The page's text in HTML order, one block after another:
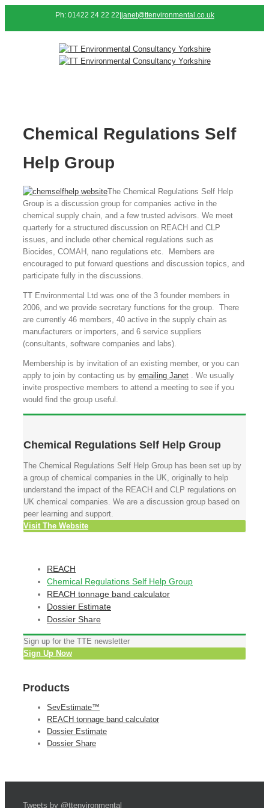
Ph: 01422 24 22 22 janet@ttenvironmental.co.uk
Chemical Regulations Self
Help Group
The Chemical Regulations Self Help
Group is a discussion group for companies active in the
chemical supply chain, and a few trusted advisors. We meet
quarterly for a structured discussion on REACH and CLP
issues, and include other chemical regulations such as
Biocides, COMAH, nano regulations etc. Members are
encouraged to put forward questions and discussion topics, and
participate fully in the discussions.
TT Environmental Ltd was one of the 3 founder members in
2006, and we provide secretary functions for the group. There
are currently 46 members, 40 active in the supply chain as
manufacturers or importers, and 6 service suppliers
(consultants, software companies and labs).
Membership is by invitation of an existing member, or you can
apply to join by contacting us by emailing Janet . We usually
invite prospective members to attend a meeting to see if you
would find the group useful.
Chemical Regulations Self Help Group
The Chemical Regulations Self Help Group has been set up by
a group of chemical companies in the UK, originally to help
understand the impact of the REACH and CLP regulations on
UK chemical companies. We are a discussion group based on
peer learning and support.
Visit The Website
REACH
Chemical Regulations Self Help Group
REACH tonnage band calculator
Dossier Estimate
Dossier Share
Sign up for the TTE newsletter
Sign Up Now
Products
SevEstimate™
REACH tonnage band calculator
Dossier Estimate
Dossier Share
Tweets by @ttenvironmental